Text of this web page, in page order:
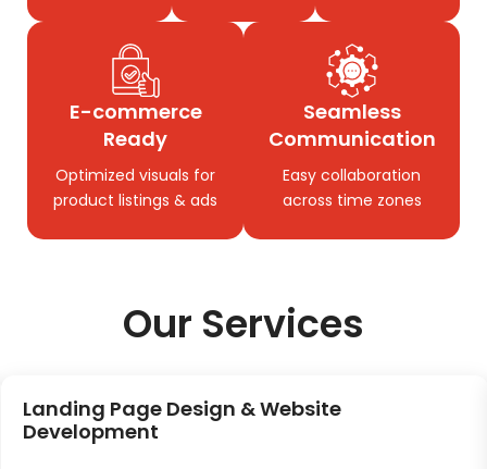
E-commerce
Ready
Optimized visuals for
product listings & ads
Seamless
Communication
Easy collaboration
across time zones
Our Services
Landing Page Design & Website
Development